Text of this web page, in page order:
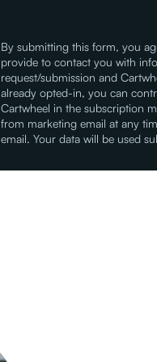
By submitting this form, you
provide to contact you with
request/submission and
already opted-in, you can
Cartwheel in the subscription
from marketing email at any
email. Your data will be used